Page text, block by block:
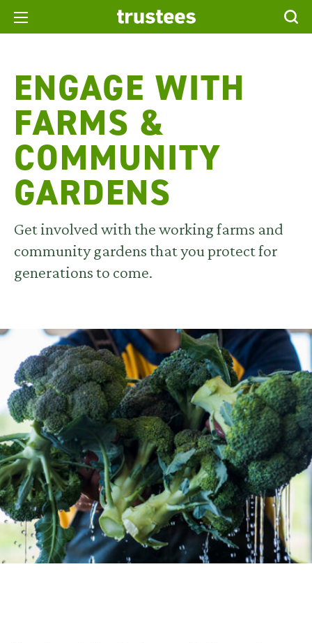
ENGAGE WITH
FARMS &
COMMUNITY
GARDENS
Get involved with the working farms and
community gardens that you protect for
generations to come.